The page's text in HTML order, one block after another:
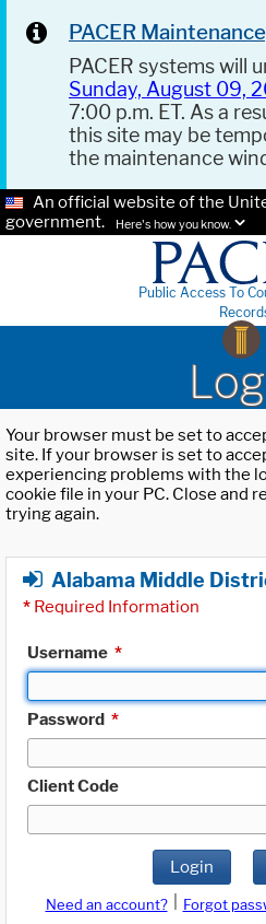
PACER
PACER systems will
Sunday, August 09,
7:00 p.m. ET. As a
this site may be
the maintenance
An official website of the
government.
Here's how you know.
Public Access To
Your browser must be set to
site. If your browser is set to
experiencing problems with the
cookie file in your PC. Close and
trying again.
Alabama Middle
* Required Information
Username *
Password *
Client Code
Login
Need an account? Forgot